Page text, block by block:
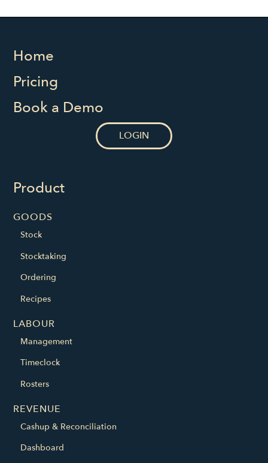
Home
Pricing
Book a Demo
LOGIN
Product
GOODS
Stock
Stocktaking
Ordering
Recipes
LABOUR
Management
Timeclock
Rosters
REVENUE
Cashup & Reconciliation
Dashboard